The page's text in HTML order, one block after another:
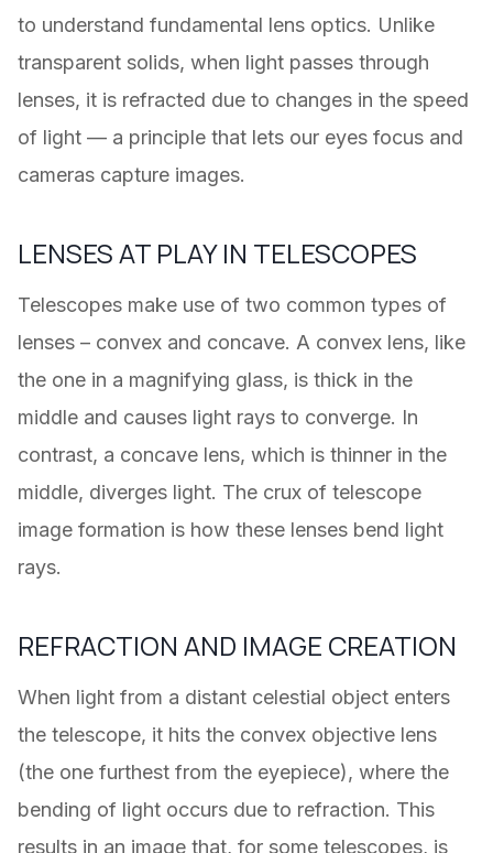
to understand fundamental lens optics. Unlike
transparent solids, when light passes through
lenses, it is refracted due to changes in the speed
of light — a principle that lets our eyes focus and
cameras capture images.
LENSES AT PLAY IN TELESCOPES
Telescopes make use of two common types of
lenses – convex and concave. A convex lens, like
the one in a magnifying glass, is thick in the
middle and causes light rays to converge. In
contrast, a concave lens, which is thinner in the
middle, diverges light. The crux of telescope
image formation is how these lenses bend light
rays.
REFRACTION AND IMAGE CREATION
When light from a distant celestial object enters
the telescope, it hits the convex objective lens
(the one furthest from the eyepiece), where the
bending of light occurs due to refraction. This
results in an image that, for some telescopes, is